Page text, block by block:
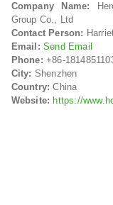
Company Name:
Group Co., Ltd
Contact Person:
Email: Send Email
Phone: +86-
City: Shenzhen
Country: China
Website: https://